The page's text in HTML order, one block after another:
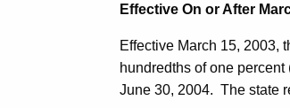
Effective On or After
Effective March 15, 2003,
hundredths of one
June 30, 2004. The state